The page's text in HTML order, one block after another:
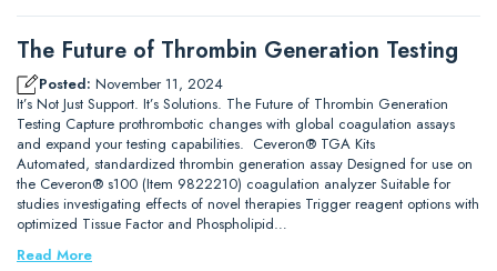
The Future of Thrombin Generation Testing
Posted: November 11, 2024
It’s Not Just Support. It’s Solutions. The Future of Thrombin Generation
Testing Capture prothrombotic changes with global coagulation assays
and expand your testing capabilities. Ceveron® TGA Kits
Automated, standardized thrombin generation assay Designed for use on
the Ceveron® s100 (Item 9822210) coagulation analyzer Suitable for
studies investigating effects of novel therapies Trigger reagent options with
optimized Tissue Factor and Phospholipid…
Read More